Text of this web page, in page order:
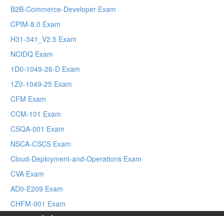
B2B-Commerce-Developer Exam
CPIM-8.0 Exam
H31-341_V2.5 Exam
NCIDQ Exam
1D0-1049-26-D Exam
1Z0-1049-25 Exam
CFM Exam
CCM-101 Exam
CSQA-001 Exam
NSCA-CSCS Exam
Cloud-Deployment-and-Operations Exam
CVA Exam
AD0-E209 Exam
CHFM-001 Exam